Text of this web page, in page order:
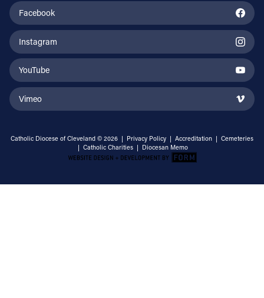
Facebook
Instagram
YouTube
Vimeo
Catholic Diocese of Cleveland © 2026 | Privacy Policy | Accreditation | Cemeteries
| Catholic Charities | Diocesan Memo